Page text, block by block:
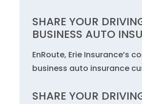
SHARE YOUR
BUSINESS AUTO
EnRoute, Erie
business auto insurance
SHARE YOUR